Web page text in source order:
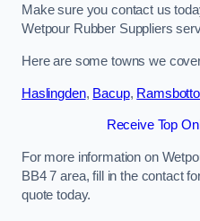
Make sure you contact us
Wetpour Rubber Suppliers
Here are some towns we
Haslingden, Bacup,
Receive Top
For more information on
BB4 7 area, fill in the contact
quote today.